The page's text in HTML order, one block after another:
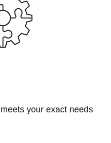
your exact needs